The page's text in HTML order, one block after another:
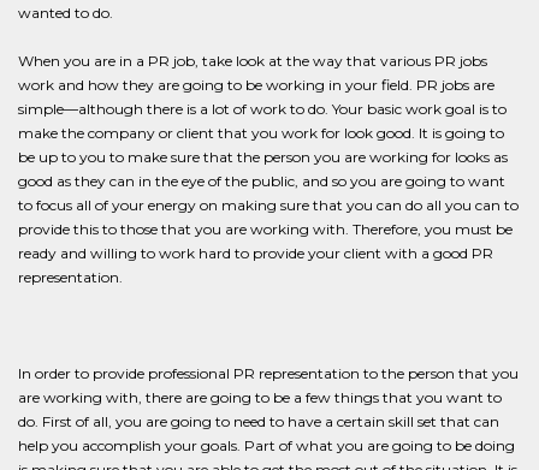
wanted to do.
When you are in a PR job, take look at the way that various PR jobs
work and how they are going to be working in your field. PR jobs are
simple—although there is a lot of work to do. Your basic work goal is to
make the company or client that you work for look good. It is going to
be up to you to make sure that the person you are working for looks as
good as they can in the eye of the public, and so you are going to want
to focus all of your energy on making sure that you can do all you can to
provide this to those that you are working with. Therefore, you must be
ready and willing to work hard to provide your client with a good PR
representation.
In order to provide professional PR representation to the person that you
are working with, there are going to be a few things that you want to
do. First of all, you are going to need to have a certain skill set that can
help you accomplish your goals. Part of what you are going to be doing